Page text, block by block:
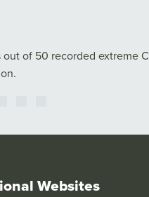
recorded extreme Christian
Websites